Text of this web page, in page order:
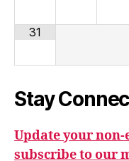
31
Stay
Update your
subscribe to our